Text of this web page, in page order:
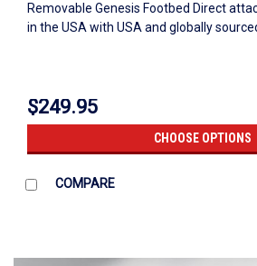
Removable Genesis Footbed Direct
in the USA with USA and globally
$249.95
CHOOSE OPTIONS
COMPARE